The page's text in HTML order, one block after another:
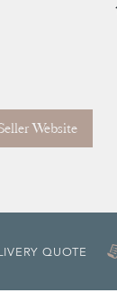
Website
QUOTE